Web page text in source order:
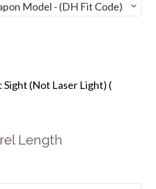
(Not Laser Light) (
Length